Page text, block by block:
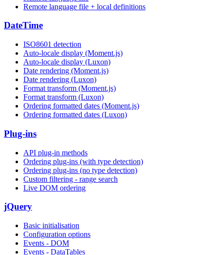
Remote language file + local definitions
DateTime
ISO8601 detection
Auto-locale display (Moment.js)
Auto-locale display (Luxon)
Date rendering (Moment.js)
Date rendering (Luxon)
Format transform (Moment.js)
Format transform (Luxon)
Ordering formatted dates (Moment.js)
Ordering formatted dates (Luxon)
Plug-ins
API plug-in methods
Ordering plug-ins (with type detection)
Ordering plug-ins (no type detection)
Custom filtering - range search
Live DOM ordering
jQuery
Basic initialisation
Configuration options
Events - DOM
Events - DataTables